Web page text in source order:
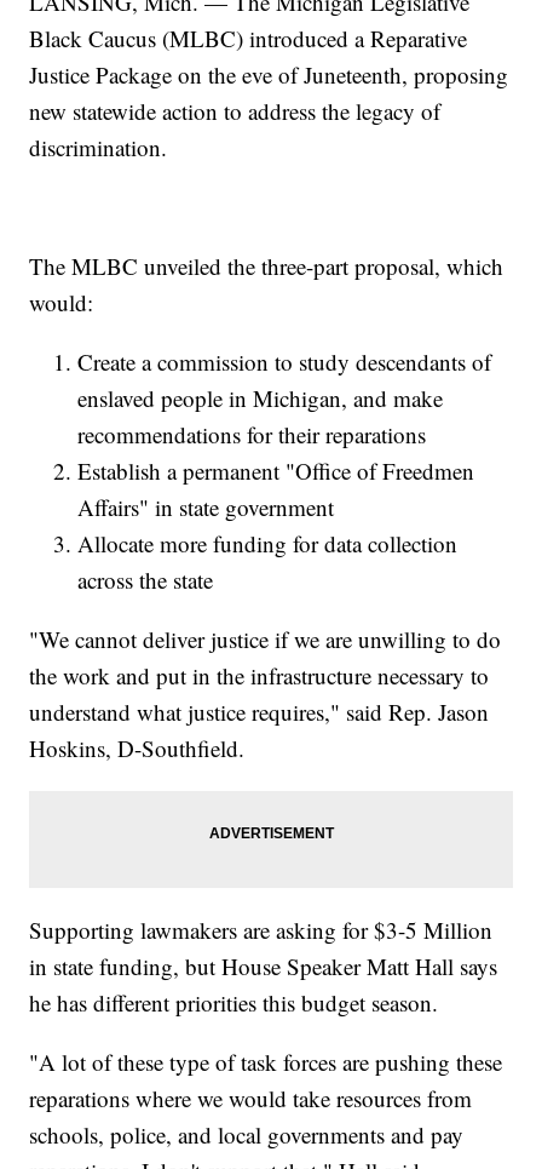
Black Caucus (MLBC) introduced a Reparative
Justice Package on the eve of Juneteenth, proposing
new statewide action to address the legacy of
discrimination.
The MLBC unveiled the three-part proposal, which
would:
Create a commission to study descendants of
enslaved people in Michigan, and make
recommendations for their reparations
Establish a permanent "Office of Freedmen
Affairs" in state government
Allocate more funding for data collection
across the state
"We cannot deliver justice if we are unwilling to do
the work and put in the infrastructure necessary to
understand what justice requires," said Rep. Jason
Hoskins, D-Southfield.
Supporting lawmakers are asking for $3-5 Million
in state funding, but House Speaker Matt Hall says
he has different priorities this budget season.
"A lot of these type of task forces are pushing these
reparations where we would take resources from
schools, police, and local governments and pay